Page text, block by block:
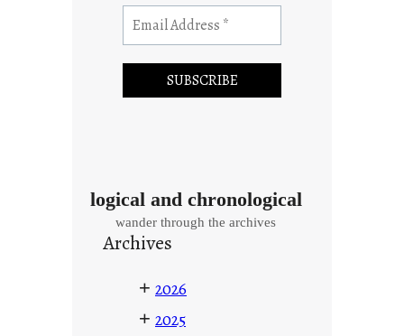
logical and chronological
wander through the archives
Archives
+ 2026
+ 2025